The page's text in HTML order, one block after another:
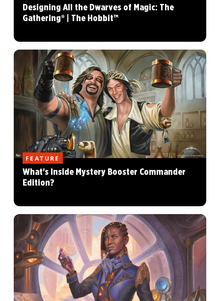
Designing All the Dwarves of Magic: The
Gathering® | The Hobbit™
FEATURE
What's Inside Mystery Booster Commander
Edition?